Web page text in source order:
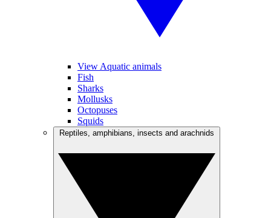
View Aquatic animals
Fish
Sharks
Mollusks
Octopuses
Squids